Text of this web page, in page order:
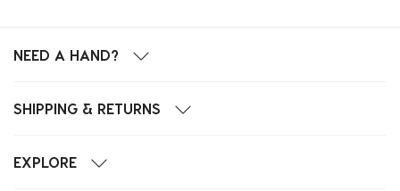
NEED A HAND?
SHIPPING & RETURNS
EXPLORE